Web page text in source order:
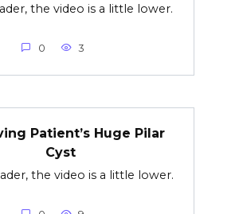
the video is a little lower.
0 3
Patient’s Huge Pilar
Cyst
the video is a little lower.